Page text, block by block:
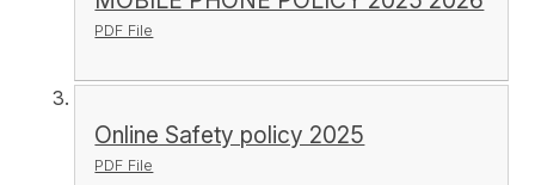
PDF File
Online Safety policy 2025
PDF File